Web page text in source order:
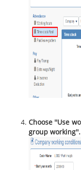
Choose ''Use
group working''.